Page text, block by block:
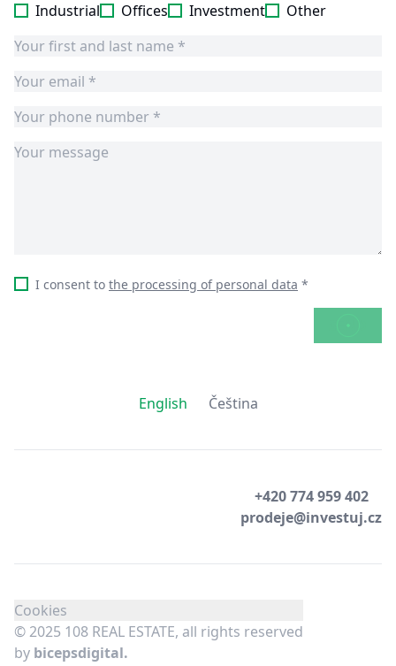
Industrial
Offices Investment Other
I consent to the processing of personal data *
English Čeština
+420 774 959 402
prodeje@investuj.cz
Cookies
© 2025 108 REAL ESTATE, all rights reserved
by bicepsdigital.